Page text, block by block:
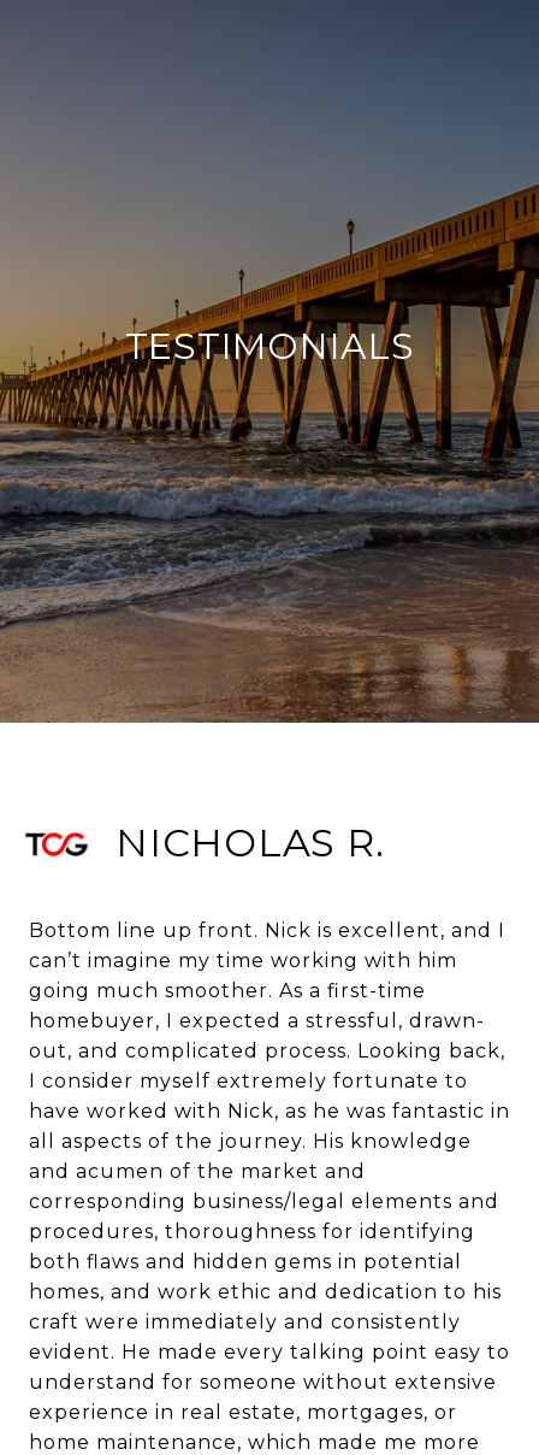
TESTIMONIALS
NICHOLAS R.
Bottom line up front. Nick is excellent, and I
can’t imagine my time working with him
going much smoother. As a first-time
homebuyer, I expected a stressful, drawn-
out, and complicated process. Looking back,
I consider myself extremely fortunate to
have worked with Nick, as he was fantastic in
all aspects of the journey. His knowledge
and acumen of the market and
corresponding business/legal elements and
procedures, thoroughness for identifying
both flaws and hidden gems in potential
homes, and work ethic and dedication to his
craft were immediately and consistently
evident. He made every talking point easy to
understand for someone without extensive
experience in real estate, mortgages, or
home maintenance, which made me more